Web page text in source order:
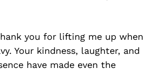
you for lifting me up when
Your kindness, laughter, and
have made even the